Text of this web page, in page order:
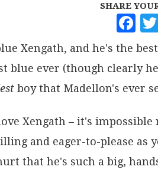
SHARE F
A
C
E
B
O
O
K
Xengath, and he's the
blue ever (though clearly
boy that Madellon's ever
Xengath – it's impossible
and eager-to-please as
that he's such a big,